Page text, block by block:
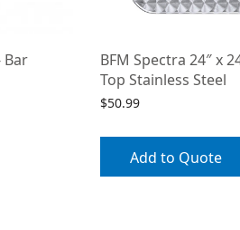
Bar
BFM Spectra 24″ x
Top Stainless Steel
$50.99
Add to Quote